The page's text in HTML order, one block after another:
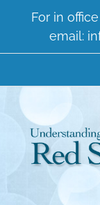
For in
email: